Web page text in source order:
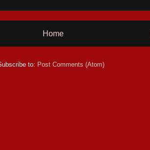
Home
to: Post Comments (Atom)